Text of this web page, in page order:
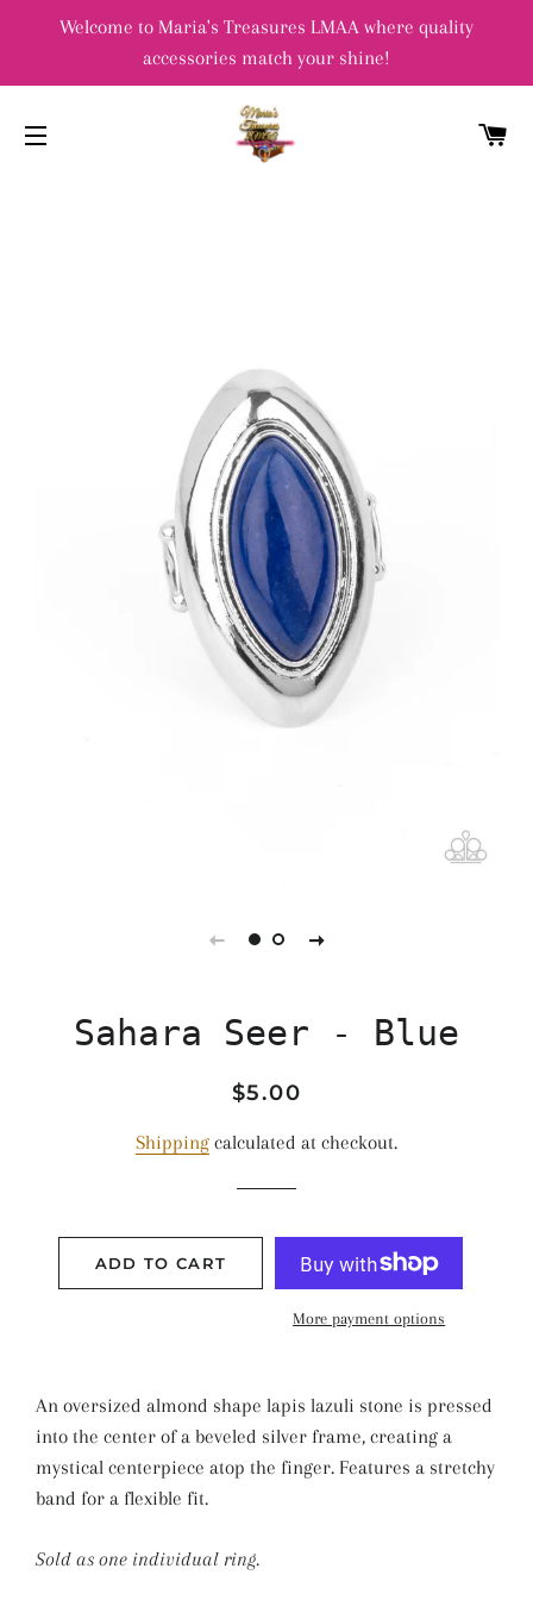
Welcome to Maria's Treasures LMAA where quality
accessories match your shine!
Sahara Seer - Blue
Regular
Sale
$5.00
Shipping calculated at checkout.
ADD TO CART
More payment options
An oversized almond shape lapis lazuli stone is pressed
into the center of a beveled silver frame, creating a
mystical centerpiece atop the finger. Features a stretchy
band for a flexible fit.
Sold as one individual ring.